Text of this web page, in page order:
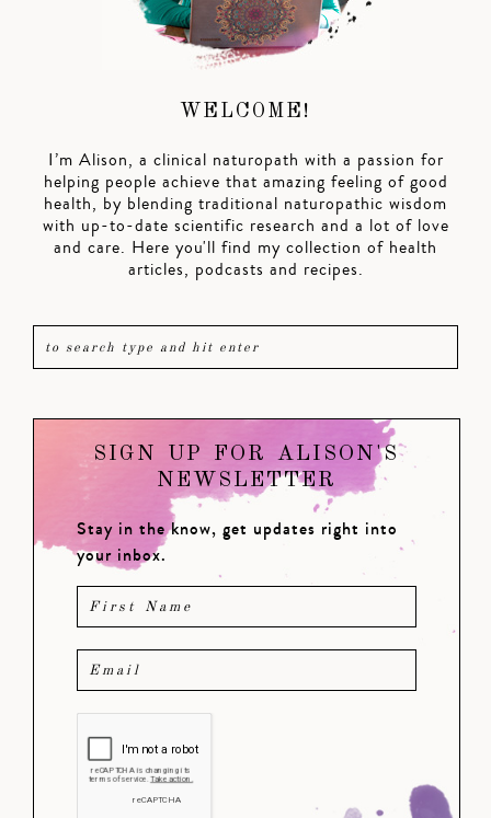
WELCOME!
I’m Alison, a clinical naturopath with a passion for
helping people achieve that amazing feeling of good
health, by blending traditional naturopathic wisdom
with up-to-date scientific research and a lot of love
and care. Here you'll find my collection of health
articles, podcasts and recipes.
SIGN UP FOR ALISON'S
NEWSLETTER
Stay in the know, get updates right into
your inbox.